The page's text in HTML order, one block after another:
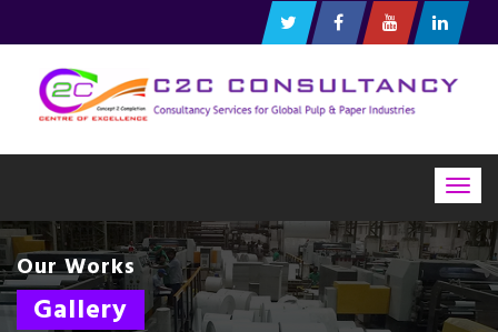
Our Works
Gallery